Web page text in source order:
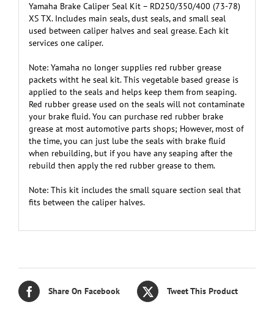
Yamaha Brake Caliper Seal Kit – RD250/350/400 (73-78)
XS TX. Includes main seals, dust seals, and small seal
used between caliper halves and seal grease. Each kit
services one caliper.
Note: Yamaha no longer supplies red rubber grease
packets witht he seal kit. This vegetable based grease is
applied to the seals and helps keep them from seaping.
Red rubber grease used on the seals will not contaminate
your brake fluid. You can purchase red rubber brake
grease at most automotive parts shops; However, most of
the time, you can just lube the seals with brake fluid
when rebuilding, but if you have any seaping after the
rebuild then apply the red rubber grease to them.
Note: This kit includes the small square section seal that
fits between the caliper halves.
Share On Facebook Tweet This Product